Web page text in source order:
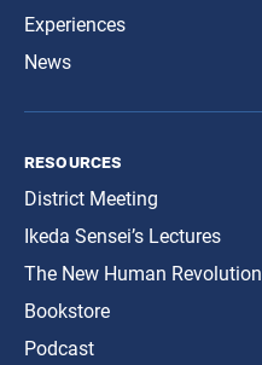
Experiences
News
resources
District Meeting
Ikeda Sensei’s Lectures
The New Human Revolution
Bookstore
Podcast